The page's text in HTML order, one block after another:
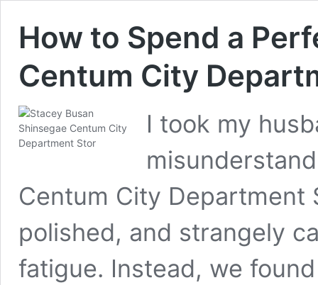
How to Spend a
Centum City
I took my
Centum City Department
polished, and strangely
fatigue. Instead, we